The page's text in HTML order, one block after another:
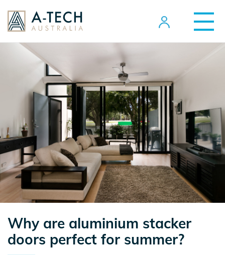
Why are aluminium stacker
doors perfect for summer?